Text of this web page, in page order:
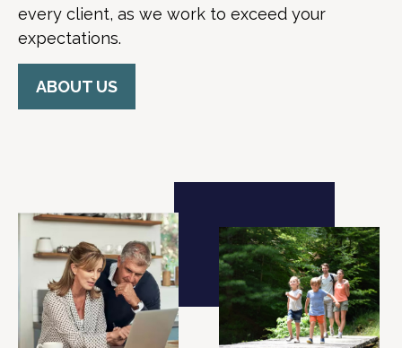
every client, as we work to exceed your
expectations.
ABOUT US